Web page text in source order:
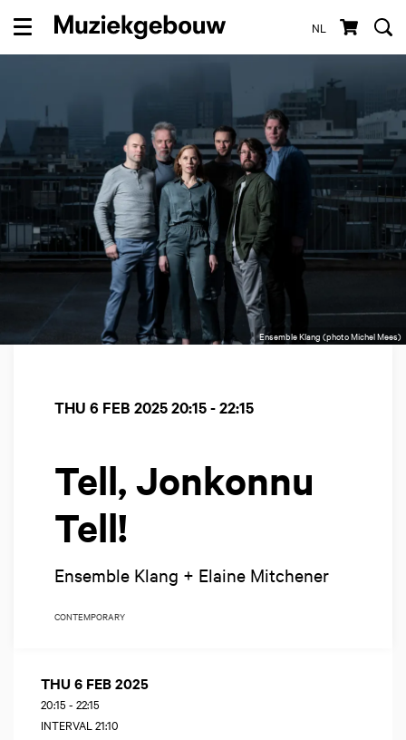
NL
Menu
Ensemble Klang (photo Michel Mees)
Tell, Jonkonnu
Tell!
Ensemble Klang + Elaine Mitchener
THU 6 FEB 202520:15 - 22:15
CONTEMPORARY
THU 6 FEB 2025
20:15 - 22:15
INTERVAL 21:10